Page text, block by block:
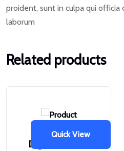
proident, sunt in culpa qui
laborum
Related products
Quick View
Digital Camera